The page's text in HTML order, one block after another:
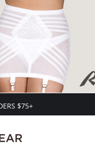
$75+